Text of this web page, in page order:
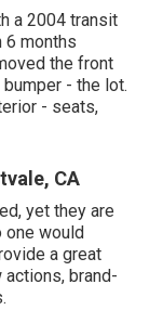
a 2004 transit
6 months
the front
- the lot.
- seats,
CA
yet they are
would
a great
brand-